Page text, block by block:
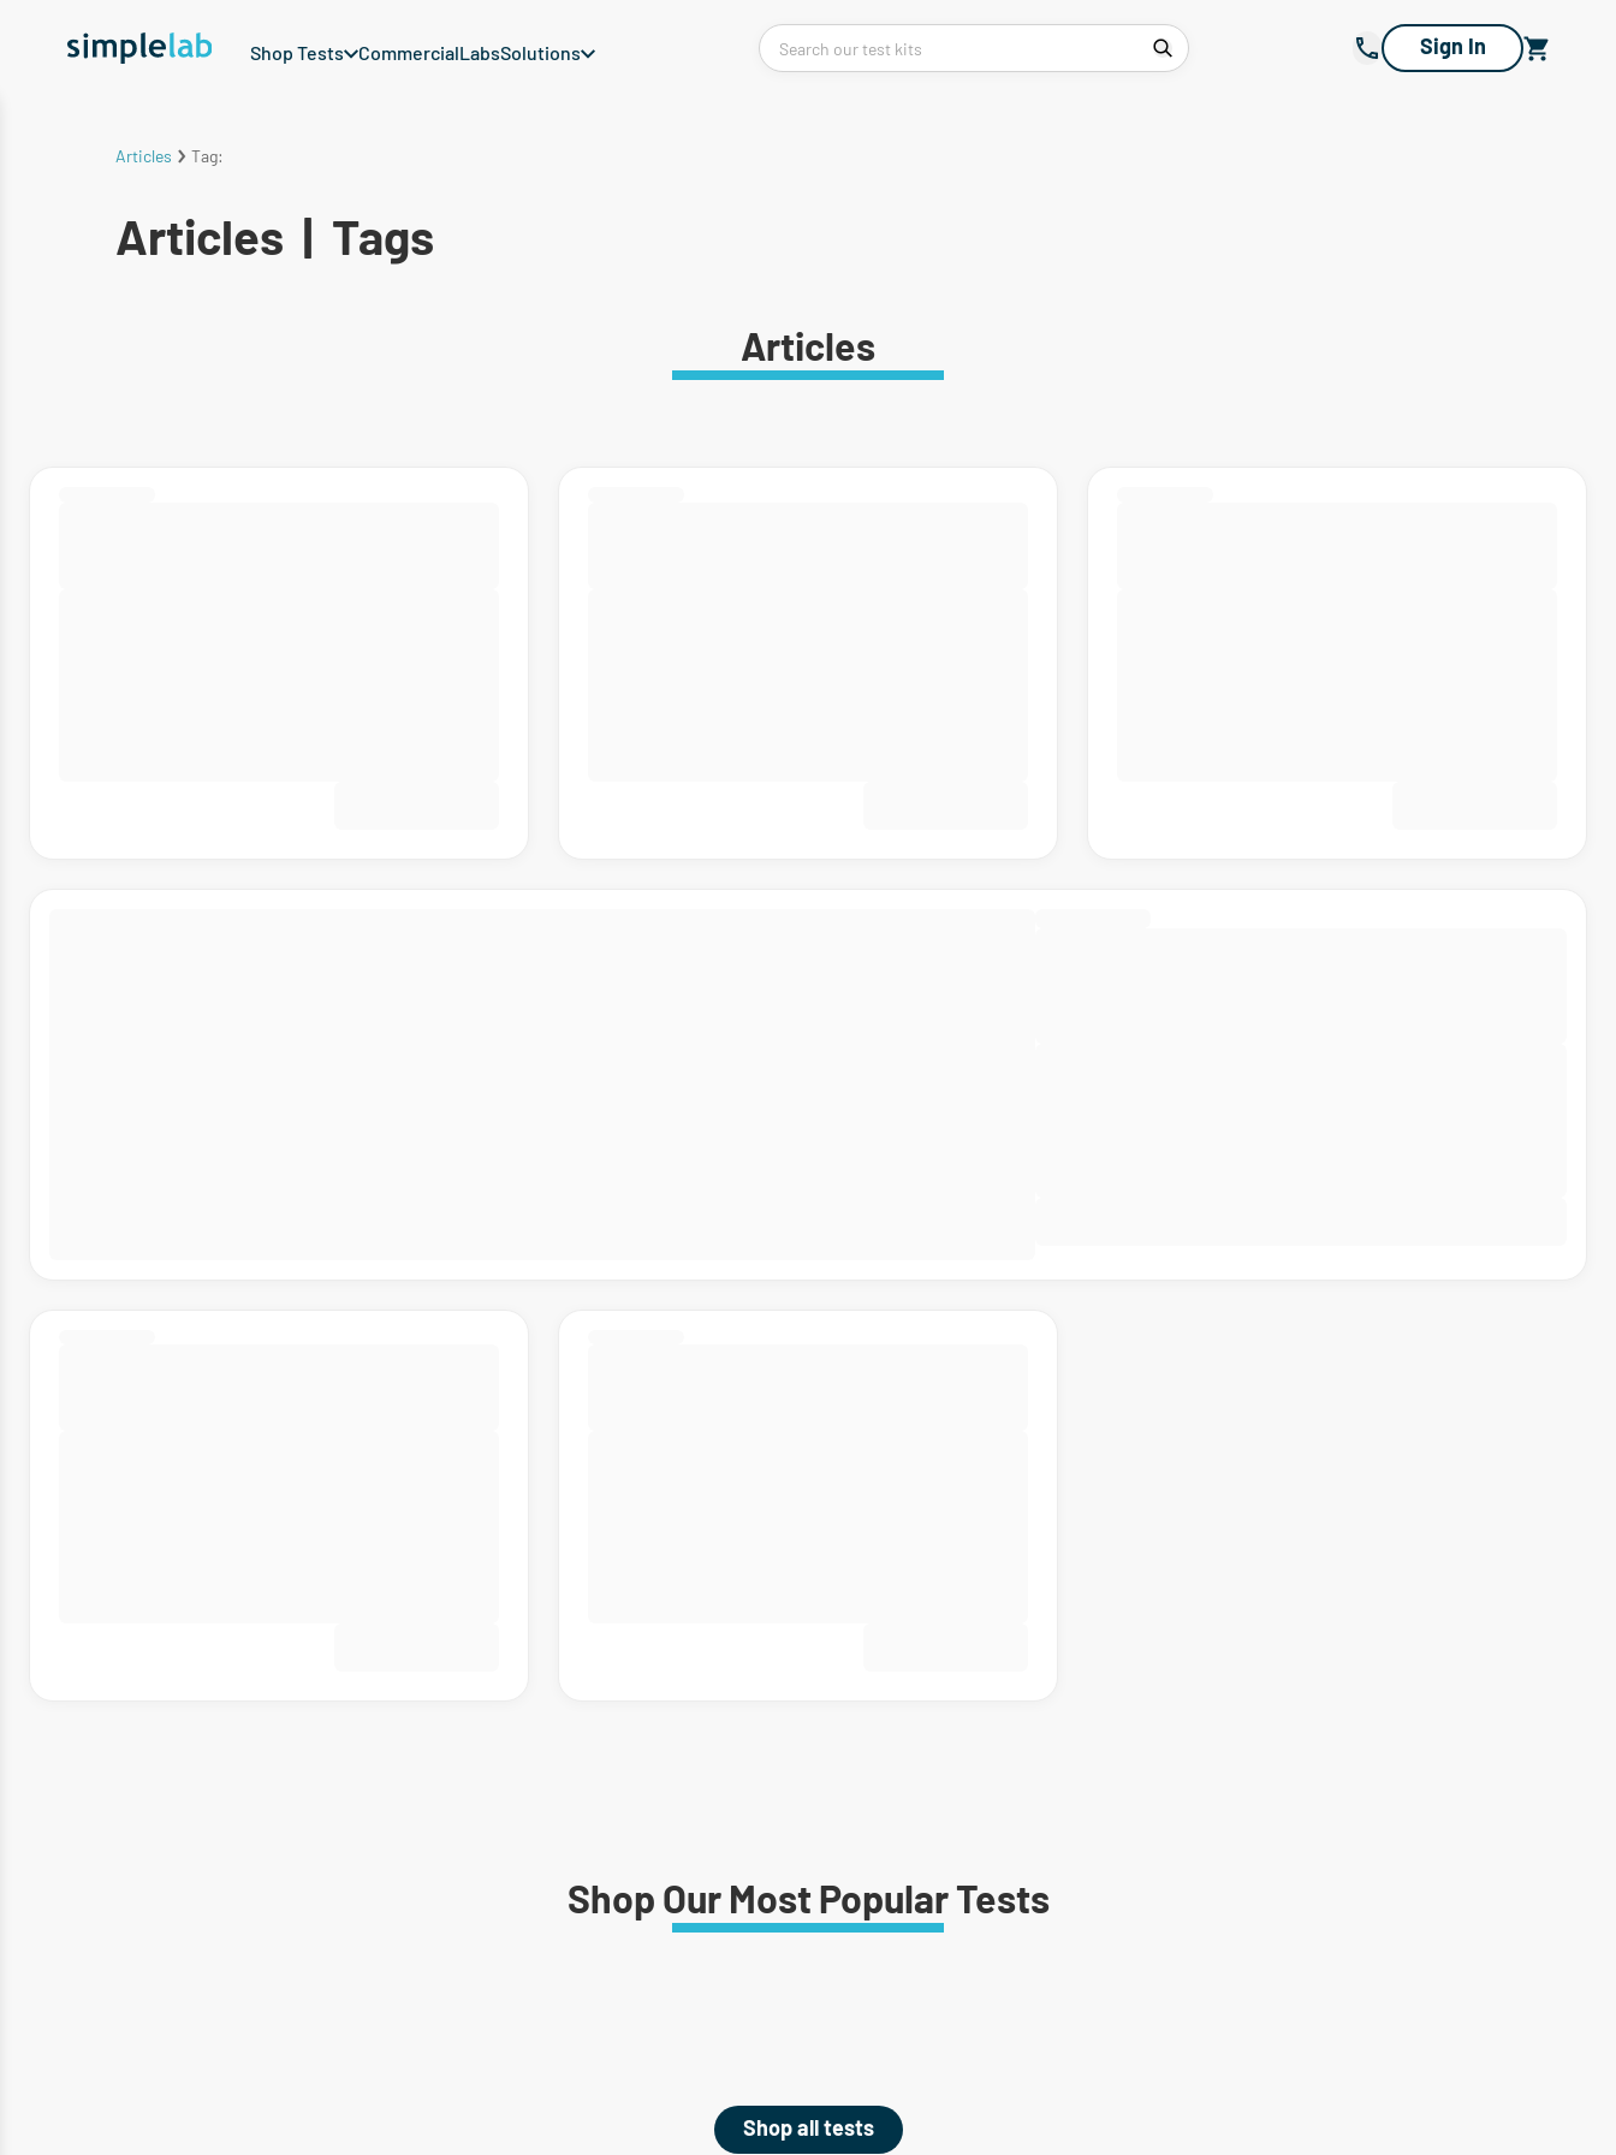
Shop Tests Commercial LabsSolutions Sign In
Articles Tag:
Articles Tags
Articles
Shop Our Most Popular Tests
Shop all tests